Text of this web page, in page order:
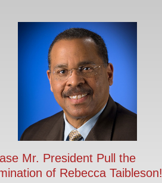
Mr. President Pull the
of Rebecca Taibleson!